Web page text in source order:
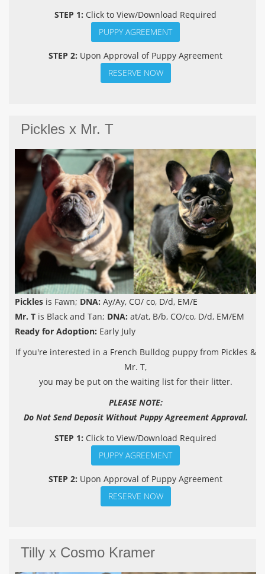
STEP 1: Click to View/Download Required
PUPPY AGREEMENT
STEP 2: Upon Approval of Puppy Agreement
RESERVE NOW
Pickles x Mr. T
Pickles is Fawn; DNA: Ay/Ay, CO/ co, D/d, EM/E
Mr. T is Black and Tan; DNA: at/at, B/b, CO/co, D/d, EM/EM
Ready for Adoption: Early July
If you're interested in a French Bulldog puppy from Pickles &
Mr. T,
you may be put on the waiting list for their litter.
PLEASE NOTE:
Do Not Send Deposit Without Puppy Agreement Approval.
STEP 1: Click to View/Download Required
PUPPY AGREEMENT
STEP 2: Upon Approval of Puppy Agreement
RESERVE NOW
Tilly x Cosmo Kramer